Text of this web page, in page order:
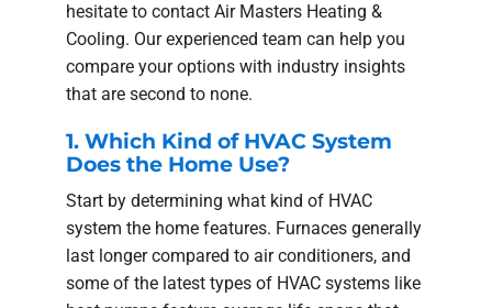
hesitate to contact Air Masters Heating &
Cooling. Our experienced team can help you
compare your options with industry insights
that are second to none.
1. Which Kind of HVAC System
Does the Home Use?
Start by determining what kind of HVAC
system the home features. Furnaces generally
last longer compared to air conditioners, and
some of the latest types of HVAC systems like